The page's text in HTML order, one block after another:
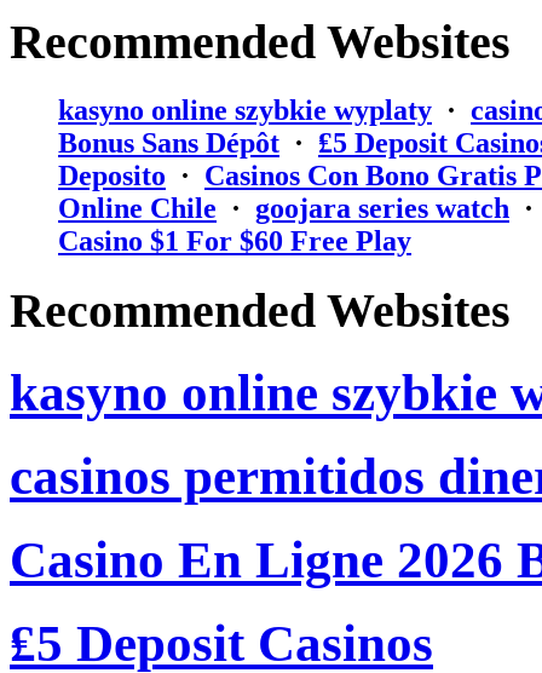
Recommended Websites
kasyno online szybkie wyplaty ·
Bonus Sans Dépôt · ₤5 Deposit
Deposito · Casinos Con Bono Gratis
Online Chile · goojara series watch
Casino $1 For $60 Free Play
Recommended Websites
kasyno online szybkie
casinos permitidos
Casino En Ligne 2026
₤5 Deposit Casinos